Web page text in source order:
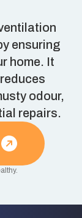
ensuring
home. It
odour,
repairs.